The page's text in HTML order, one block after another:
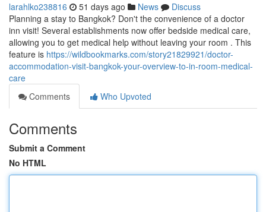
larahlko238816 51 days ago News
Discuss
Planning a stay to Bangkok? Don't the convenience of a doctor
inn visit! Several establishments now offer bedside medical care,
allowing you to get medical help without leaving your room . This
feature is https://wildbookmarks.com/story21829921/doctor-
accommodation-visit-bangkok-your-overview-to-in-room-medical-
care
Comments
Who Upvoted
Comments
Submit a Comment
No HTML